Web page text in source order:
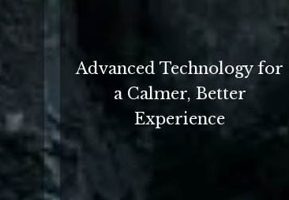
Advanced Technology for
a Calmer, Better
Experience